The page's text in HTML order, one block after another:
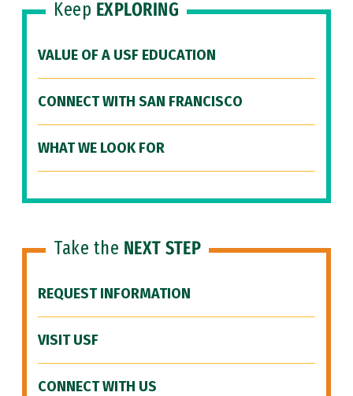
Keep EXPLORING
VALUE OF A USF EDUCATION
CONNECT WITH SAN FRANCISCO
WHAT WE LOOK FOR
Take the NEXT STEP
REQUEST INFORMATION
VISIT USF
CONNECT WITH US